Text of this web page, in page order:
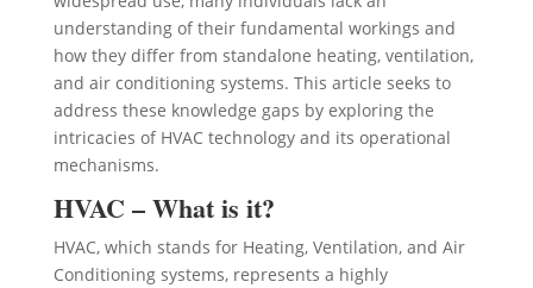
understanding of their fundamental workings and
how they differ from standalone heating, ventilation,
and air conditioning systems. This article seeks to
address these knowledge gaps by exploring the
intricacies of HVAC technology and its operational
mechanisms.
HVAC – What is it?
HVAC, which stands for Heating, Ventilation, and Air
Conditioning systems, represents a highly